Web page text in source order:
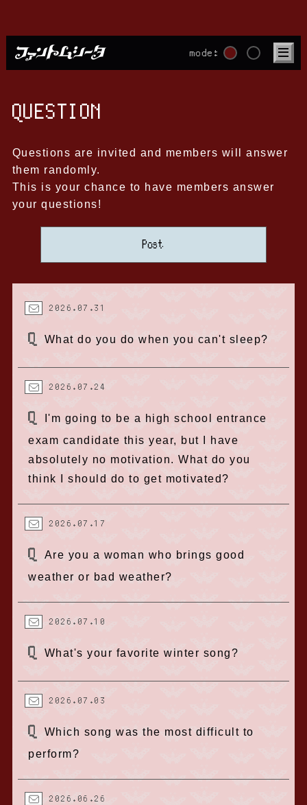
mode:
QUESTION
Questions are invited and members will answer
them randomly.
This is your chance to have members answer
your questions!
Post
2026.07.31
What do you do when you can't sleep?
2026.07.24
I'm going to be a high school entrance
exam candidate this year, but I have
absolutely no motivation. What do you
think I should do to get motivated?
2026.07.17
Are you a woman who brings good
weather or bad weather?
2026.07.10
What's your favorite winter song?
2026.07.03
Which song was the most difficult to
perform?
2026.06.26